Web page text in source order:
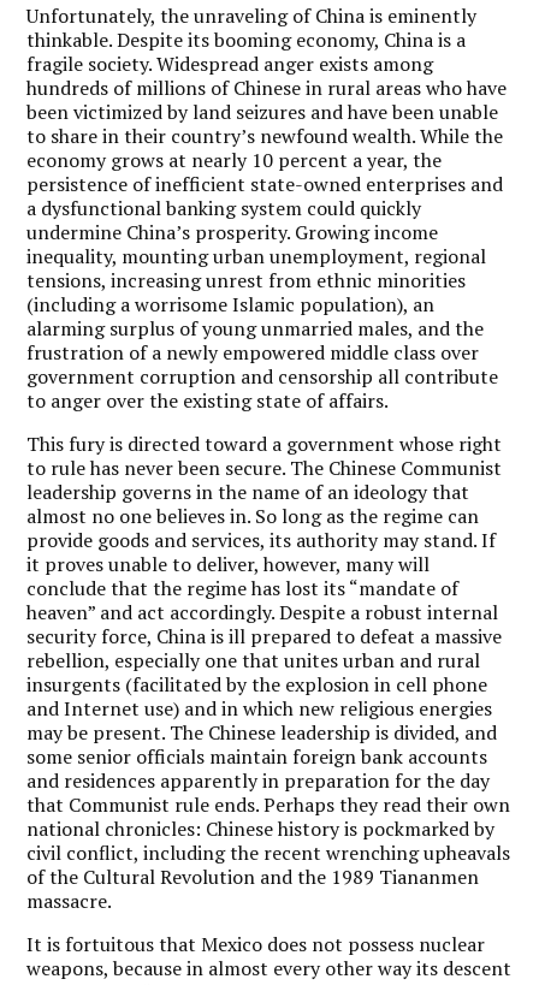
Unfortunately, the unraveling of China is eminently
thinkable. Despite its booming economy, China is a
fragile society. Widespread anger exists among
hundreds of millions of Chinese in rural areas who have
been victimized by land seizures and have been unable
to share in their country’s newfound wealth. While the
economy grows at nearly 10 percent a year, the
persistence of inefficient state-owned enterprises and
a dysfunctional banking system could quickly
undermine China’s prosperity. Growing income
inequality, mounting urban unemployment, regional
tensions, increasing unrest from ethnic minorities
(including a worrisome Islamic population), an
alarming surplus of young unmarried males, and the
frustration of a newly empowered middle class over
government corruption and censorship all contribute
to anger over the existing state of affairs.
This fury is directed toward a government whose right
to rule has never been secure. The Chinese Communist
leadership governs in the name of an ideology that
almost no one believes in. So long as the regime can
provide goods and services, its authority may stand. If
it proves unable to deliver, however, many will
conclude that the regime has lost its “mandate of
heaven” and act accordingly. Despite a robust internal
security force, China is ill prepared to defeat a massive
rebellion, especially one that unites urban and rural
insurgents (facilitated by the explosion in cell phone
and Internet use) and in which new religious energies
may be present. The Chinese leadership is divided, and
some senior officials maintain foreign bank accounts
and residences apparently in preparation for the day
that Communist rule ends. Perhaps they read their own
national chronicles: Chinese history is pockmarked by
civil conflict, including the recent wrenching upheavals
of the Cultural Revolution and the 1989 Tiananmen
massacre.
It is fortuitous that Mexico does not possess nuclear
weapons, because in almost every other way its descent